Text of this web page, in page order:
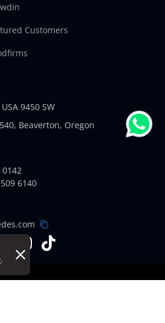
.
Customers
9450 SW
Beaverton, Oregon
0142
6140